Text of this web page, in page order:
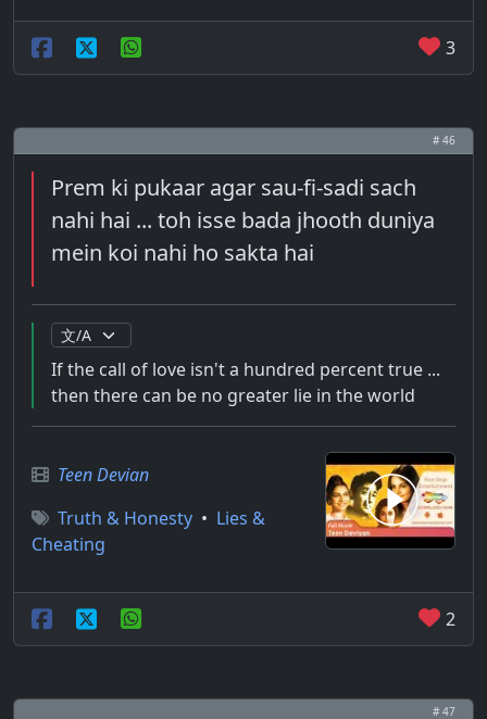
3
# 46
Prem ki pukaar agar sau-fi-sadi sach
nahi hai ... toh isse bada jhooth duniya
mein koi nahi ho sakta hai
If the call of love isn't a hundred percent true ...
then there can be no greater lie in the world
Teen Devian
Truth & Honesty • Lies &
Cheating
2
# 47